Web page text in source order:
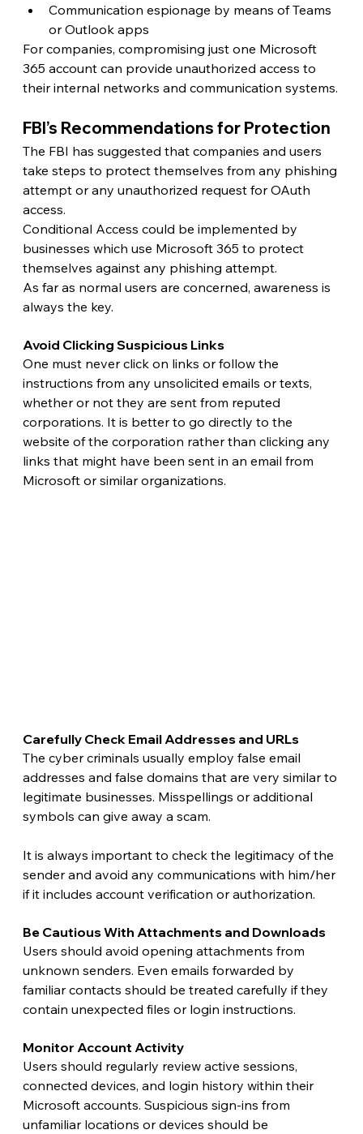
Communication espionage by means of Teams
or Outlook apps
For companies, compromising just one Microsoft
365 account can provide unauthorized access to
their internal networks and communication systems.
FBI’s Recommendations for Protection
The FBI has suggested that companies and users
take steps to protect themselves from any phishing
attempt or any unauthorized request for OAuth
access.
Conditional Access could be implemented by
businesses which use Microsoft 365 to protect
themselves against any phishing attempt.
As far as normal users are concerned, awareness is
always the key.
Avoid Clicking Suspicious Links
One must never click on links or follow the
instructions from any unsolicited emails or texts,
whether or not they are sent from reputed
corporations. It is better to go directly to the
website of the corporation rather than clicking any
links that might have been sent in an email from
Microsoft or similar organizations.
Carefully Check Email Addresses and URLs
The cyber criminals usually employ false email
addresses and false domains that are very similar to
legitimate businesses. Misspellings or additional
symbols can give away a scam.
It is always important to check the legitimacy of the
sender and avoid any communications with him/her
if it includes account verification or authorization.
Be Cautious With Attachments and Downloads
Users should avoid opening attachments from
unknown senders. Even emails forwarded by
familiar contacts should be treated carefully if they
contain unexpected files or login instructions.
Monitor Account Activity
Users should regularly review active sessions,
connected devices, and login history within their
Microsoft accounts. Suspicious sign-ins from
unfamiliar locations or devices should be